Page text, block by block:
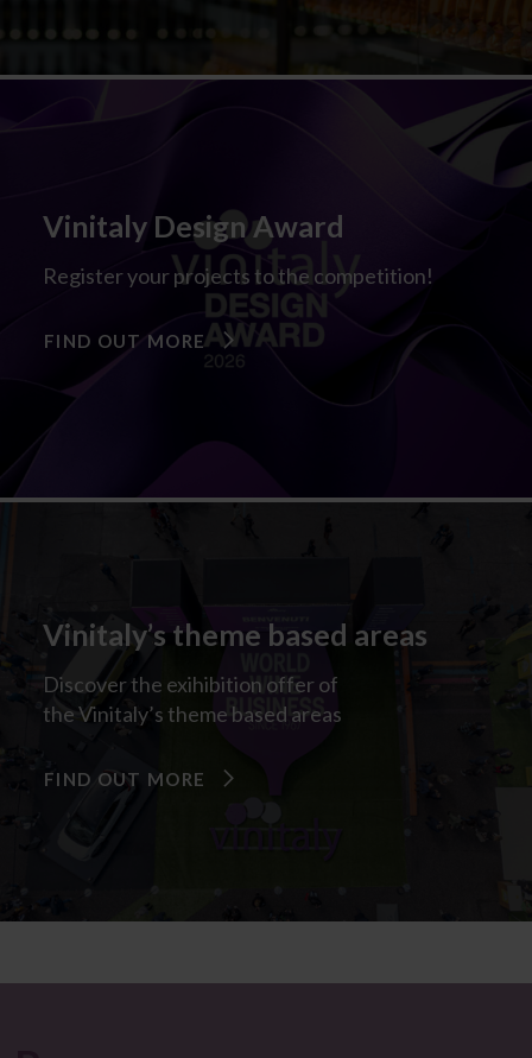
Vinitaly Design Award
Register your projects to the competition!
FIND OUT MORE
Vinitaly’s theme based areas​
Discoverthe exihibition offerof
theVinitaly’s theme based areas
FIND OUT MORE